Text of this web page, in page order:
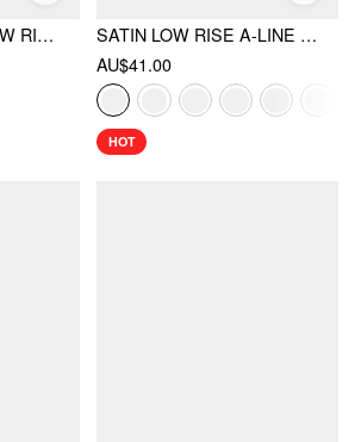
WASHED DENIM LOW RISE A-LINE MINI SKORT
SATIN LOW RISE A-LINE MINI SKORT
AU$41.00
HOT